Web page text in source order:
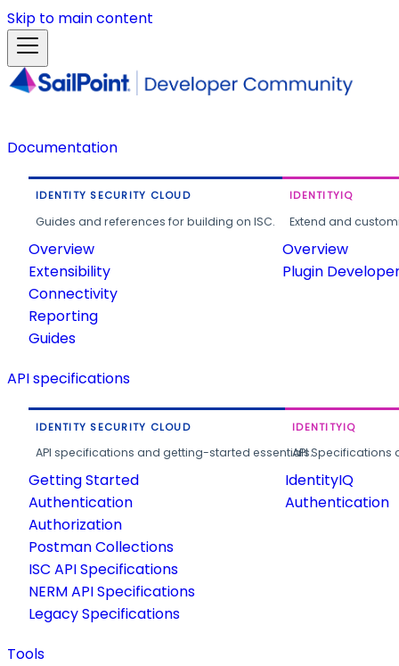
Skip to main content
Documentation
IDENTITY SECURITY CLOUD
Guides and references for building on ISC.
Overview
Extensibility
Connectivity
Reporting
Guides
IDENTITYIQ
Extend and
Overview
Plugin
API specifications
IDENTITY SECURITY CLOUD
API specifications and getting-started essentials.
Getting Started
Authentication
Authorization
Postman Collections
ISC API Specifications
NERM API Specifications
Legacy Specifications
IDENTITYIQ
API
IdentityIQ
Authentication
Tools